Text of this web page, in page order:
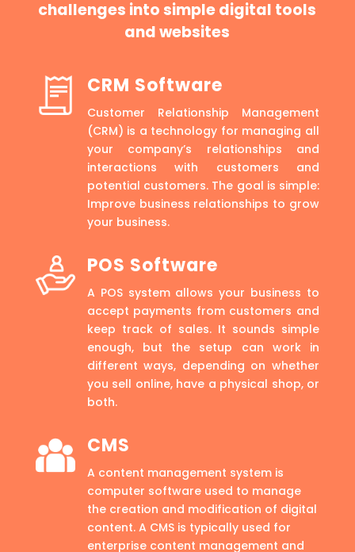
challenges into simple digital tools
and websites
CRM Software
Customer Relationship Management
(CRM) is a technology for managing all
your company’s relationships and
interactions with customers and
potential customers. The goal is simple:
Improve business relationships to grow
your business.
POS Software
A POS system allows your business to
accept payments from customers and
keep track of sales. It sounds simple
enough, but the setup can work in
different ways, depending on whether
you sell online, have a physical shop, or
both.
CMS
A content management system is
computer software used to manage
the creation and modification of digital
content. A CMS is typically used for
enterprise content management and